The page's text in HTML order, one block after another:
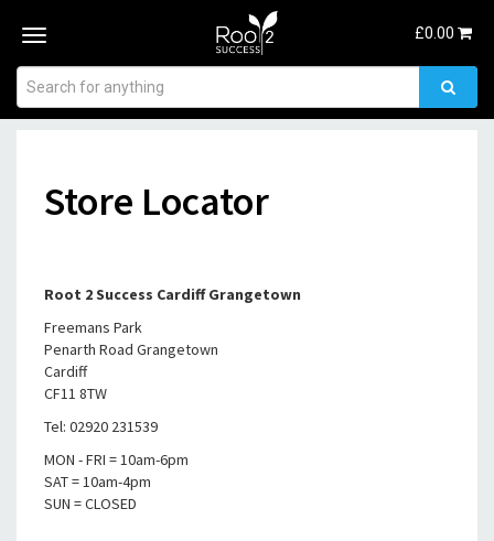
Toggle
£0.00
Store Locator
Root 2 Success Cardiff Grangetown
Freemans Park
Penarth Road Grangetown
Cardiff
CF11 8TW
Tel: 02920 231539
MON - FRI = 10am-6pm
SAT = 10am-4pm
SUN = CLOSED